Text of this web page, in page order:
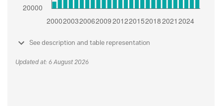
See description and table representation
Updated at: 6 August 2026